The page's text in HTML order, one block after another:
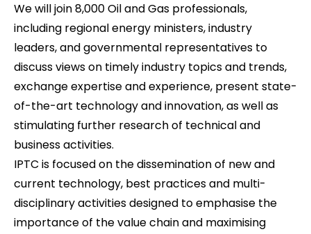
We will join 8,000 Oil and Gas professionals,
including regional energy ministers, industry
leaders, and governmental representatives to
discuss views on timely industry topics and trends,
exchange expertise and experience, present state-
of-the-art technology and innovation, as well as
stimulating further research of technical and
business activities.
IPTC is focused on the dissemination of new and
current technology, best practices and multi-
disciplinary activities designed to emphasise the
importance of the value chain and maximising